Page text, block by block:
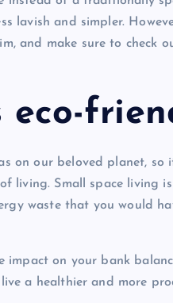
lavish and simpler.
and make sure to check
eco-
on our beloved planet, so
living. Small space living
waste that you would
impact on your bank
a healthier and more